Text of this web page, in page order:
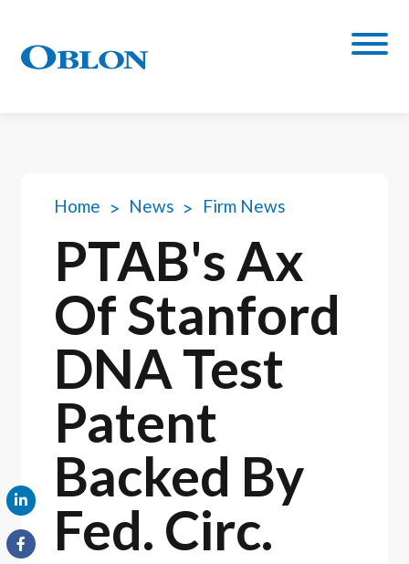
Home News Firm News
PTAB's Ax
Of Stanford
DNA Test
Patent
Backed By
Fed. Circ.